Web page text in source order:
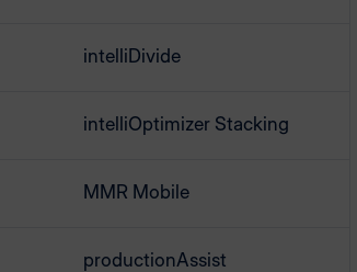
intelliDivide
intelliOptimizer Stacking
MMR Mobile
productionAssist